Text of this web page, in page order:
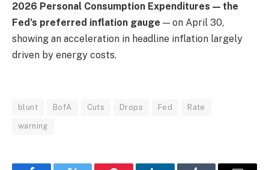
2026 Personal Consumption Expenditures — the
Fed’s preferred inflation gauge — on April 30,
showing an acceleration in headline inflation largely
driven by energy costs.
blunt BofA Cuts Drops Fed Rate
warning